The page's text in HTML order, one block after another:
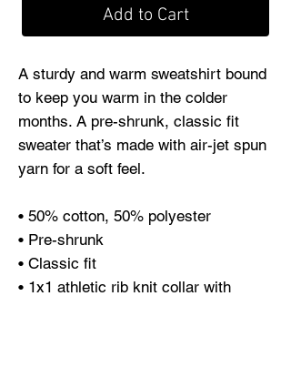
Add to Cart
A sturdy and warm sweatshirt bound
to keep you warm in the colder
months. A pre-shrunk, classic fit
sweater that’s made with air-jet spun
yarn for a soft feel.
• 50% cotton, 50% polyester
• Pre-shrunk
• Classic fit
• 1x1 athletic rib knit collar with